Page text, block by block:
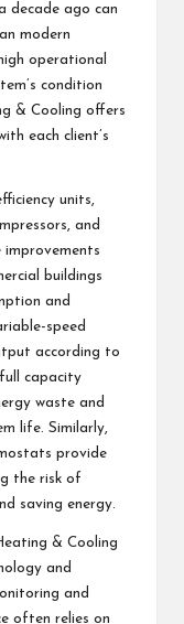
decade ago can
modern
operational
condition
& Cooling offers
each client’s
units,
and
buildings
and
speed
according to
capacity
waste and
life. Similarly,
provide
the risk of
saving energy.
& Cooling
and
and
often relies on